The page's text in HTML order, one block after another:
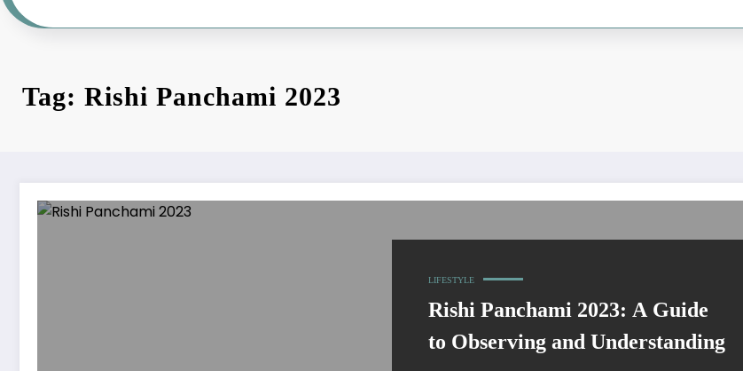
Tag: Rishi Panchami 2023
LIFESTYLE
Rishi Panchami 2023: A Guide
to Observing and Understanding